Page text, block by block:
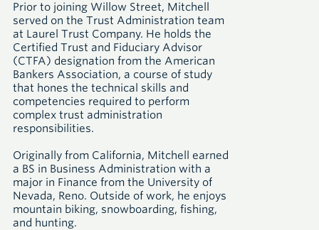
Prior to joining Willow Street, Mitchell
served on the Trust Administration team
at Laurel Trust Company. He holds the
Certified Trust and Fiduciary Advisor
(CTFA) designation from the American
Bankers Association, a course of study
that hones the technical skills and
competencies required to perform
complex trust administration
responsibilities.
Originally from California, Mitchell earned
a BS in Business Administration with a
major in Finance from the University of
Nevada, Reno. Outside of work, he enjoys
mountain biking, snowboarding, fishing,
and hunting.